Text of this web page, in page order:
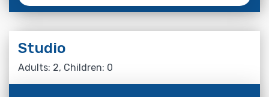
Studio
Adults: 2, Children: 0